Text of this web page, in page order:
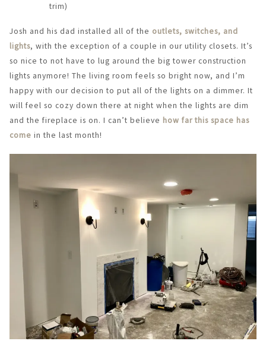
trim)
Josh and his dad installed all of the outlets, switches, and
lights, with the exception of a couple in our utility closets. It’s
so nice to not have to lug around the big tower construction
lights anymore! The living room feels so bright now, and I’m
happy with our decision to put all of the lights on a dimmer. It
will feel so cozy down there at night when the lights are dim
and the fireplace is on. I can’t believe how far this space has
come in the last month!